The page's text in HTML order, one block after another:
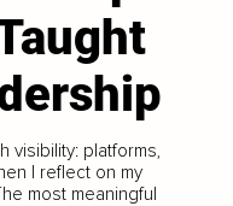
visibility: platforms,
I reflect on my
most meaningful